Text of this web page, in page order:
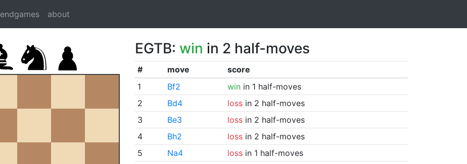
endgames about
EGTB: win in 2 half-moves
# move
score
1
Bf2 winin 1 half-moves
2
Bd4 lossin 2 half-moves
3
Be3 lossin 2 half-moves
4
Bh2 lossin 2 half-moves
5
Na4 lossin 1 half-moves